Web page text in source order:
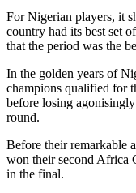
For Nigerian players, it
country had its best set
that the period was the
In the golden years of
champions qualified for
before losing
round.
Before their remarkable
won their second Africa
in the final.